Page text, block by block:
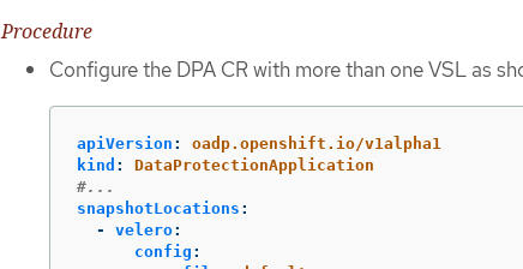
Procedure
Configure the DPA CR with more than one VSL as
apiVersion :
oadp.openshift.io/v1alpha1
kind :
DataProtectionApplication
#...
snapshotLocations :
-
velero:
config :